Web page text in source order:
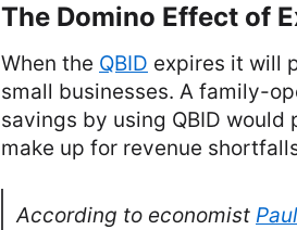
The Domino Effect of
When the QBID expires it will
small businesses. A family-
savings by using QBID
make up for revenue
According to economist